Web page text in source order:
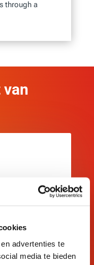
advertenties te
media te bieden
through a
van
applications
easily and